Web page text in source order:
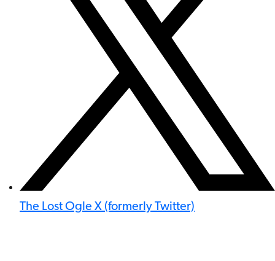
The Lost Ogle X (formerly Twitter)